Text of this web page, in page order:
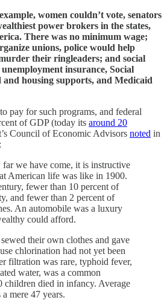
women couldn’t vote, senators
power brokers in the states,
There was no minimum wage;
unions, police would help
their ringleaders; and social
insurance, Social
housing supports, and Medicaid
pay for such programs, and federal
of GDP (today its around 20
Council of Economic Advisors noted in
far we have come, it is instructive
American life was like in 1900.
fewer than 10 percent of
and fewer than 2 percent of
An automobile was a luxury
could afford.
their own clothes and gave
chlorination had not yet been
filtration was rare, typhoid fever,
water, was a common
children died in infancy. Average
mere 47 years.